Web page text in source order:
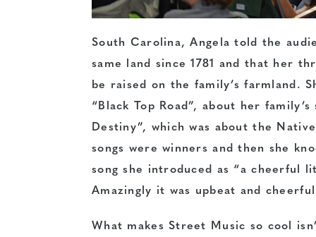
South Carolina, Angela told the
same land since 1781 and that her
be raised on the family’s farmland.
“Black Top Road”, about her
Destiny”, which was about the
songs were winners and then she
song she introduced as “a cheerful
Amazingly it was upbeat and
What makes Street Music so cool